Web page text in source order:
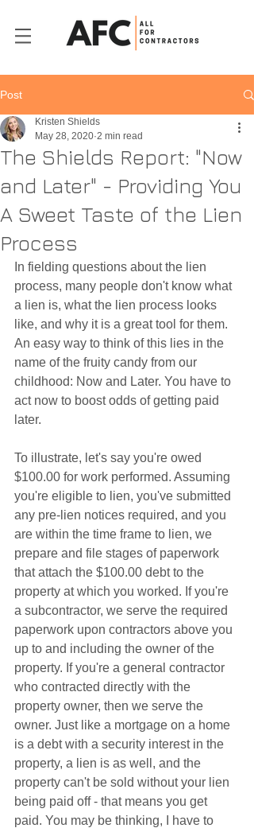
Post
The Shields Report: "Now
and Later" - Providing You
A Sweet Taste of the Lien
Process
Kristen Shields
May 28, 2020 2 min read
In fielding questions about the lien
process, many people don't know what
a lien is, what the lien process looks
like, and why it is a great tool for them.
An easy way to think of this lies in the
name of the fruity candy from our
childhood: Now and Later. You have to
act now to boost odds of getting paid
later.
To illustrate, let's say you're owed
$100.00 for work performed. Assuming
you're eligible to lien, you've submitted
any pre-lien notices required, and you
are within the time frame to lien, we
prepare and file stages of paperwork
that attach the $100.00 debt to the
property at which you worked. If you're
a subcontractor, we serve the required
paperwork upon contractors above you
up to and including the owner of the
property. If you're a general contractor
who contracted directly with the
property owner, then we serve the
owner. Just like a mortgage on a home
is a debt with a security interest in the
property, a lien is as well, and the
property can't be sold without your lien
being paid off - that means you get
paid. You may be thinking, I have to